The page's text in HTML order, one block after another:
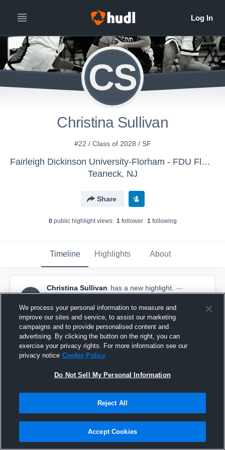
CS
Christina Sullivan
#22 / Class of 2028 / SF
Fairleigh Dickinson University-Florham - FDU Florham Women's Basketball
Teaneck, NJ
Share
0public highlight views 1follower 1following
Timeline Highlights About
Christina Sullivan has a new highlight. —
withChristina Sullivan
January 25th at 8:44 PM
We process your personal information to measure and
improve our sites and service, to assist our marketing
campaigns and to provide personalised content and
advertising. By clicking the button on the right, you can
exercise your privacy rights. For more information see our
privacy notice Cookie Policy
Do Not Sell My Personal Information
Reject All
Accept Cookies